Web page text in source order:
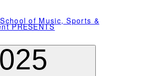
of Music, Sports &
PRESENTS